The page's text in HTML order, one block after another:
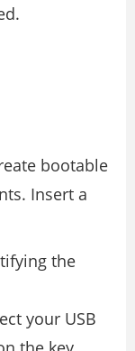
bootable
Insert a
the
your USB